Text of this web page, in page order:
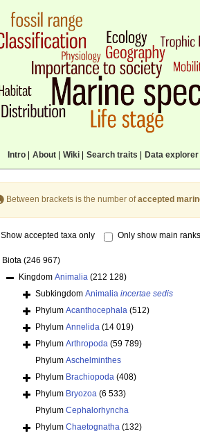
Intro| About| Wiki| Search traits Data explorer|
Between brackets is the number ofaccepted
Show accepted taxa only Only show main ranks
Biota (246 967)
Kingdom Animalia (212 128)
Subkingdom Animalia incertae sedis
Phylum Acanthocephala (512)
Phylum Annelida (14 019)
Phylum Arthropoda (59 789)
Phylum Aschelminthes
Phylum Brachiopoda (408)
Phylum Bryozoa (6 533)
Phylum Cephalorhyncha
Phylum Chaetognatha (132)